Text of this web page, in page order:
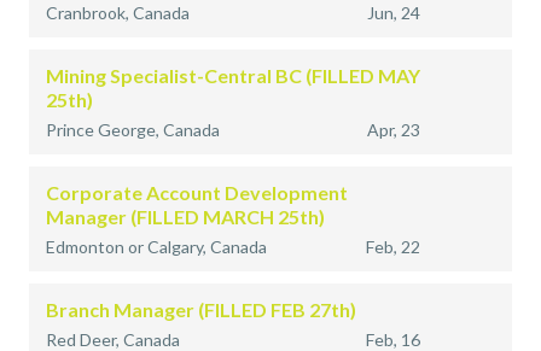
Cranbrook, Canada Jun, 24
Mining Specialist-Central BC (FILLED MAY
25th)
Prince George, Canada Apr, 23
Corporate Account Development
Manager (FILLED MARCH 25th)
Edmonton or Calgary, Canada Feb, 22
Branch Manager (FILLED FEB 27th)
Red Deer, Canada Feb, 16